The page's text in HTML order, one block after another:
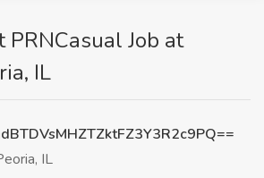
Job at
IL
IL